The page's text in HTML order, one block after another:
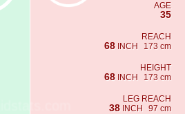
AGE
35
REACH
68 INCH 173 cm
HEIGHT
68 INCH 173 cm
LEG REACH
38 INCH 97 cm